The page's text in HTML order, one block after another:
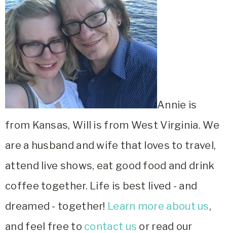
Annie is
from Kansas, Will is from West Virginia. We
are a husband and wife that loves to travel,
attend live shows, eat good food and drink
coffee together. Life is best lived - and
dreamed - together! Learn more about us,
and feel free to contact us or read our